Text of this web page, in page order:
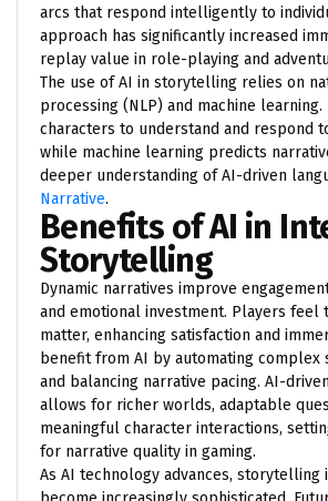
arcs that respond intelligently to
approach has significantly increased
replay value in role-playing and
The use of AI in storytelling relies on
processing (NLP) and machine learning.
characters to understand and respond
while machine learning predicts
deeper understanding of AI-driven
Narrative.
Benefits of AI in
Storytelling
Dynamic narratives improve
and emotional investment. Players feel
matter, enhancing satisfaction and
benefit from AI by automating complex
and balancing narrative pacing. AI-
allows for richer worlds, adaptable
meaningful character interactions,
for narrative quality in gaming.
As AI technology advances, storytelling